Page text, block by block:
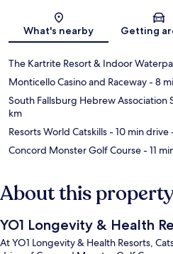
Map
What's nearby Getting
The Kartrite Resort & Indoor
Monticello Casino and Raceway- 8
South Fallsburg Hebrew Association
km
Resorts World Catskills- 10 min drive
Concord Monster Golf Course- 11
About this
YO1 Longevity & Health
At YO1 Longevity & Health Resorts,